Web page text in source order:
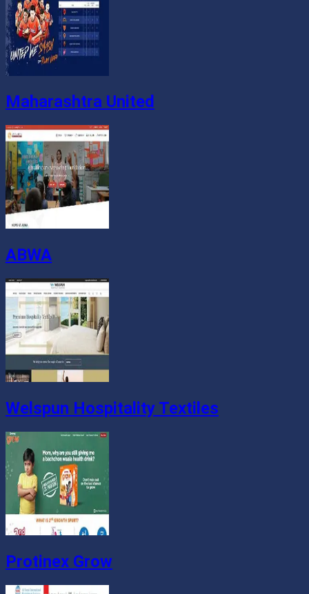
Maharashtra United
ABWA
Welspun Hospitality Textiles
Protinex Grow